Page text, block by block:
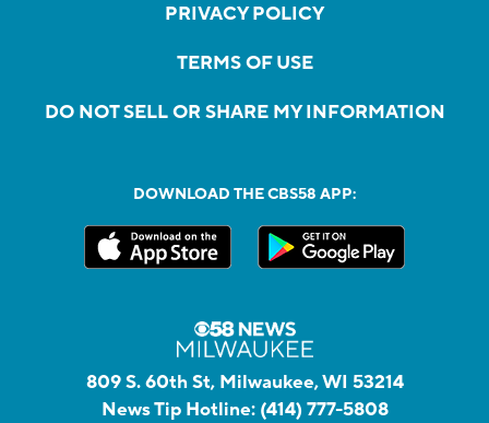
PRIVACY POLICY
TERMS OF USE
DO NOT SELL OR SHARE MY INFORMATION
DOWNLOAD THE CBS58 APP:
809 S. 60th St, Milwaukee, WI 53214
News Tip Hotline: (414) 777-5808